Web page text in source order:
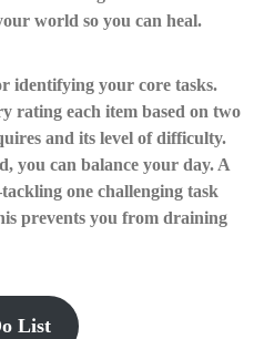
world so you can heal.
identifying your core tasks.
rating each item based on two
and its level of difficulty.
you can balance your day. A
one challenging task
prevents you from draining
List